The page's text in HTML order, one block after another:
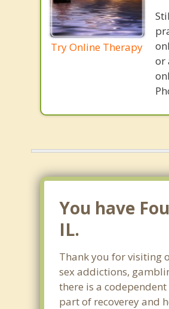
Try Online Therapy
or
You have
IL.
Thank you for visiting
sex addictions,
there is a
part of recoverey and